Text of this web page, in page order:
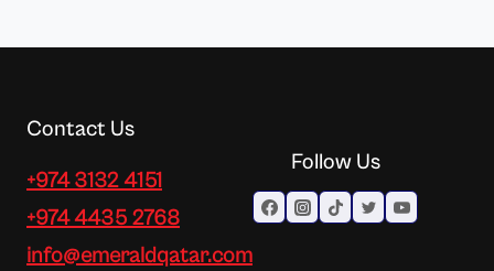
Contact Us
+974 3132 4151
+974 4435 2768
info@emeraldqatar.com
Follow Us